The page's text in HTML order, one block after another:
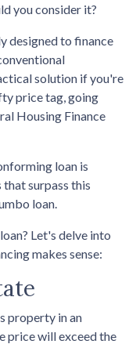
you consider it?
designed to finance
solution if you're
price tag, going
Housing Finance
loan is
surpass this
loan.
Let's delve into
makes sense:
property in an
price will exceed the